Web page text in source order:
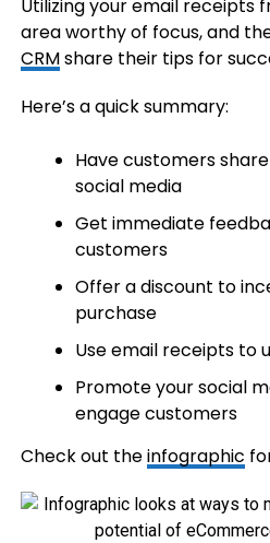
Utilizing your email receipts
area worthy of focus, and
CRMshare their tips for
Here’s a quick summary:
Have customers
social media
Get immediate
customers
Offer a discount to
purchase
Use email receipts to
Promote your social
engage customers
Check out theinfographic